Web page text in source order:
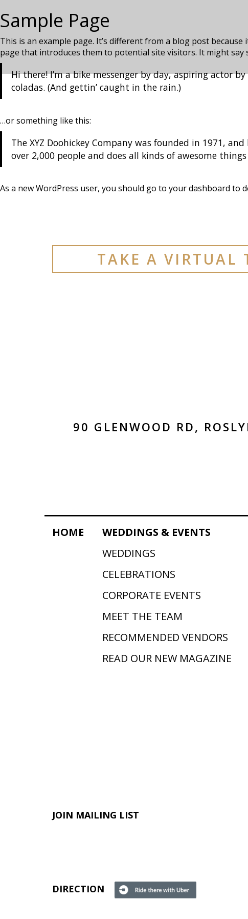
Sample Page
This is an example page. It’s different from a blog post
page that introduces them to potential site visitors. It might say
Hi there! I’m a bike messenger by day, aspiring actor
coladas. (And gettin’ caught in the rain.)
…or something like this:
The XYZ Doohickey Company was founded in 1971,
over 2,000 people and does all kinds of awesome
As a new WordPress user, you should go to your dashboard to
TAKE A VIRTUAL
90 GLENWOOD RD,
HOME
WEDDINGS & EVENTS
WEDDINGS
CELEBRATIONS
CORPORATE EVENTS
MEET THE TEAM
RECOMMENDED VENDORS
READ OUR NEW MAGAZINE
JOIN MAILING LIST
DIRECTION